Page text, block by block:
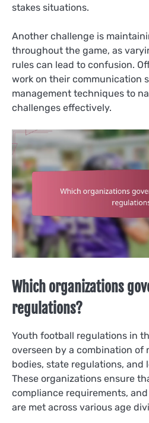
stakes situations.
Another challenge is
throughout the game, as
rules can lead to confusion.
work on their communication
management techniques to
challenges effectively.
Which organizations
regulations?
Youth football regulations in
overseen by a combination of
bodies, state regulations, and
These organizations ensure
compliance requirements,
are met across various age